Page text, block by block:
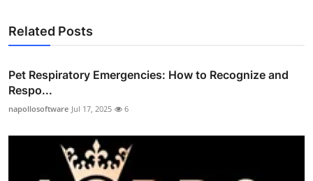
Related Posts
Pet Respiratory Emergencies: How to Recognize and
Respo...
napollosoftware Jul 17, 2025 6